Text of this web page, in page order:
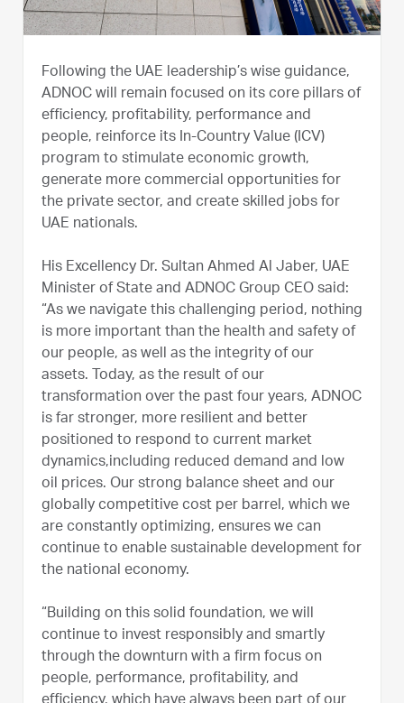
Following the UAE leadership’s wise guidance,
ADNOC will remain focused on its core pillars of
efficiency, profitability, performance and
people, reinforce its In-Country Value (ICV)
program to stimulate economic growth,
generate more commercial opportunities for
the private sector, and create skilled jobs for
UAE nationals.
His Excellency Dr. Sultan Ahmed Al Jaber, UAE
Minister of State and ADNOC Group CEO said:
“As we navigate this challenging period, nothing
is more important than the health and safety of
our people, as well as the integrity of our
assets. Today, as the result of our
transformation over the past four years, ADNOC
is far stronger, more resilient and better
positioned to respond to current market
dynamics,including reduced demand and low
oil prices. Our strong balance sheet and our
globally competitive cost per barrel, which we
are constantly optimizing, ensures we can
continue to enable sustainable development for
the national economy.
“Building on this solid foundation, we will
continue to invest responsibly and smartly
through the downturn with a firm focus on
people, performance, profitability, and